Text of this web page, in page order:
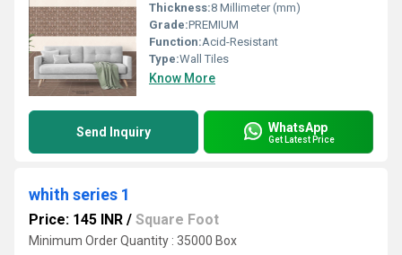
Thickness:8 Millimeter (mm)
Grade:PREMIUM
Function:Acid-Resistant
Type:Wall Tiles
Know More
Send Inquiry WhatsApp
Get Latest Price
whith series 1
Price: 145 INR / Square Foot
Minimum Order Quantity : 35000 Box